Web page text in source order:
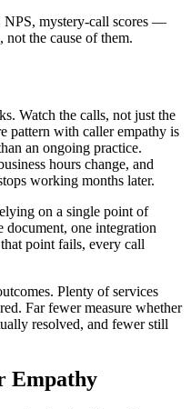
NPS, mystery-call scores —
not the cause of them.
Watch the calls, not just the
pattern with caller empathy is
an ongoing practice.
hours change, and
working months later.
on a single point of
one integration
point fails, every call
Plenty of services
Far fewer measure whether
resolved, and fewer still
Empathy